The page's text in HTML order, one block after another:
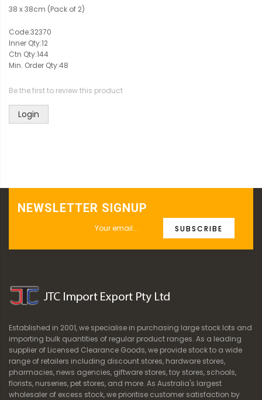
38 x 38cm (Pack of 2)
Code:32370
Inner Qty:12
Ctn Qty:144
Min. Order Qty:48
Be the first to review this product
Login
NEWSLETTER SIGNUP
SUBSCRIBE
Established in 2001, we specialise in purchasing large stock lots and
importing bulk quantities of regular product ranges. As a leading
supplier of Licensed Clearance Goods, we provide stock to a wide
range of retailers including discount stores, hardware stores,
pharmacies, news agencies, giftware stores, toy stores, schools,
florists, nurseries, pet stores, and more. As Australia's largest
wholesaler of excess stock, we prioritise customer satisfaction by